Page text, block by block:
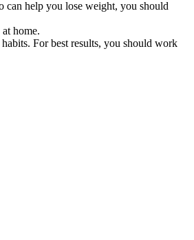
help you lose weight, you should
home.
For best results, you should work